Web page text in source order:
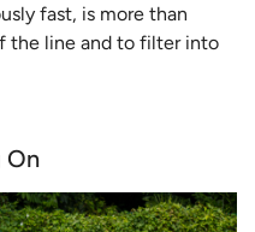
fast, is more than
the line and to filter into
On